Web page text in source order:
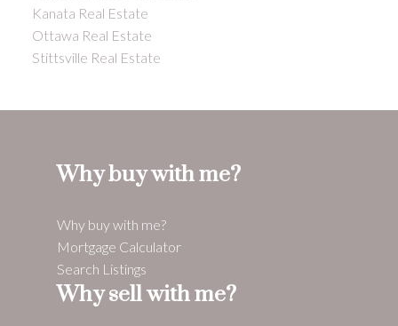
Kanata Real Estate
Ottawa Real Estate
Stittsville Real Estate
Why buy with me?
Why buy with me?
Mortgage Calculator
Search Listings
Why sell with me?